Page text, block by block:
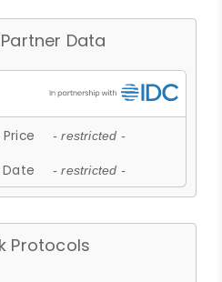
Data
- restricted -
Date - restricted -
Protocols